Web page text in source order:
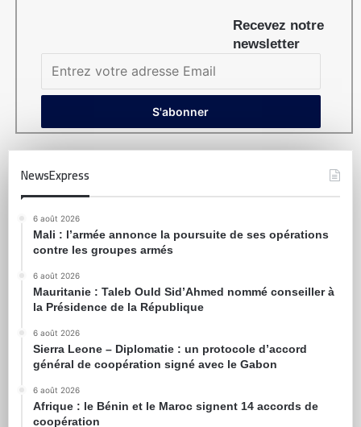
Recevez notre
newsletter
NewsExpress
6 août 2026
Mali : l’armée annonce la poursuite de ses opérations
contre les groupes armés
6 août 2026
Mauritanie : Taleb Ould Sid’Ahmed nommé conseiller à
la Présidence de la République
6 août 2026
Sierra Leone – Diplomatie : un protocole d’accord
général de coopération signé avec le Gabon
6 août 2026
Afrique : le Bénin et le Maroc signent 14 accords de
coopération